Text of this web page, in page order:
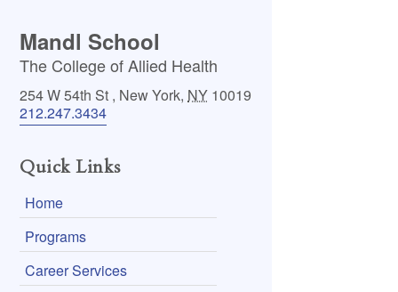
Mandl School
The College of Allied Health
254 W 54th St , New York, NY 10019
212.247.3434
Quick Links
Home
Programs
Career Services